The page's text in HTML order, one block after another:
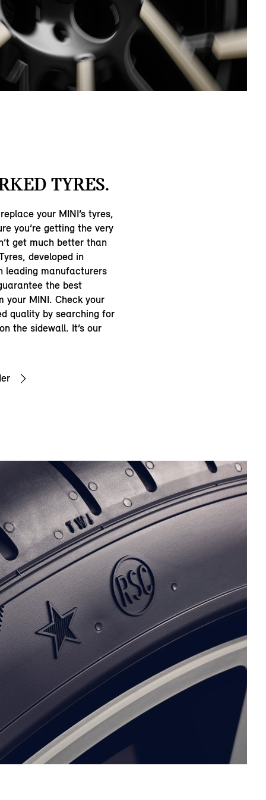
TYRES.
your MINI’s tyres,
you’re getting the very
get much better than
developed in
leading manufacturers
the best
your MINI. Check your
quality by searching for
the sidewall. It’s our